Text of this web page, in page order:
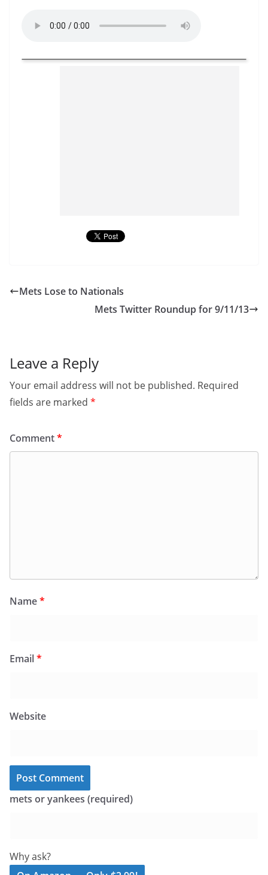
Mets Lose to Nationals
Mets Twitter Roundup for 9/11/13
Leave a Reply
Your email address will not be published. Required
fields are marked *
Comment*
Name*
Email*
Website
mets or yankees (required)
Why ask?